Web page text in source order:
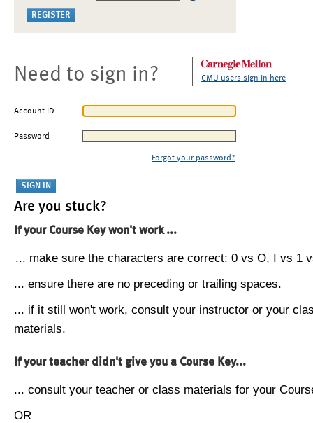
Need to sign in? CMU users sign in here
Account ID
Password
Forgot your password?
Are you stuck?
If your Course Key won't work ...
... make sure the characters are correct: 0 vs O, I vs 1
... ensure there are no preceding or trailing spaces.
... if it still won't work, consult your instructor or your
materials.
If your teacher didn't give you a Course Key...
... consult your teacher or class materials for your
OR